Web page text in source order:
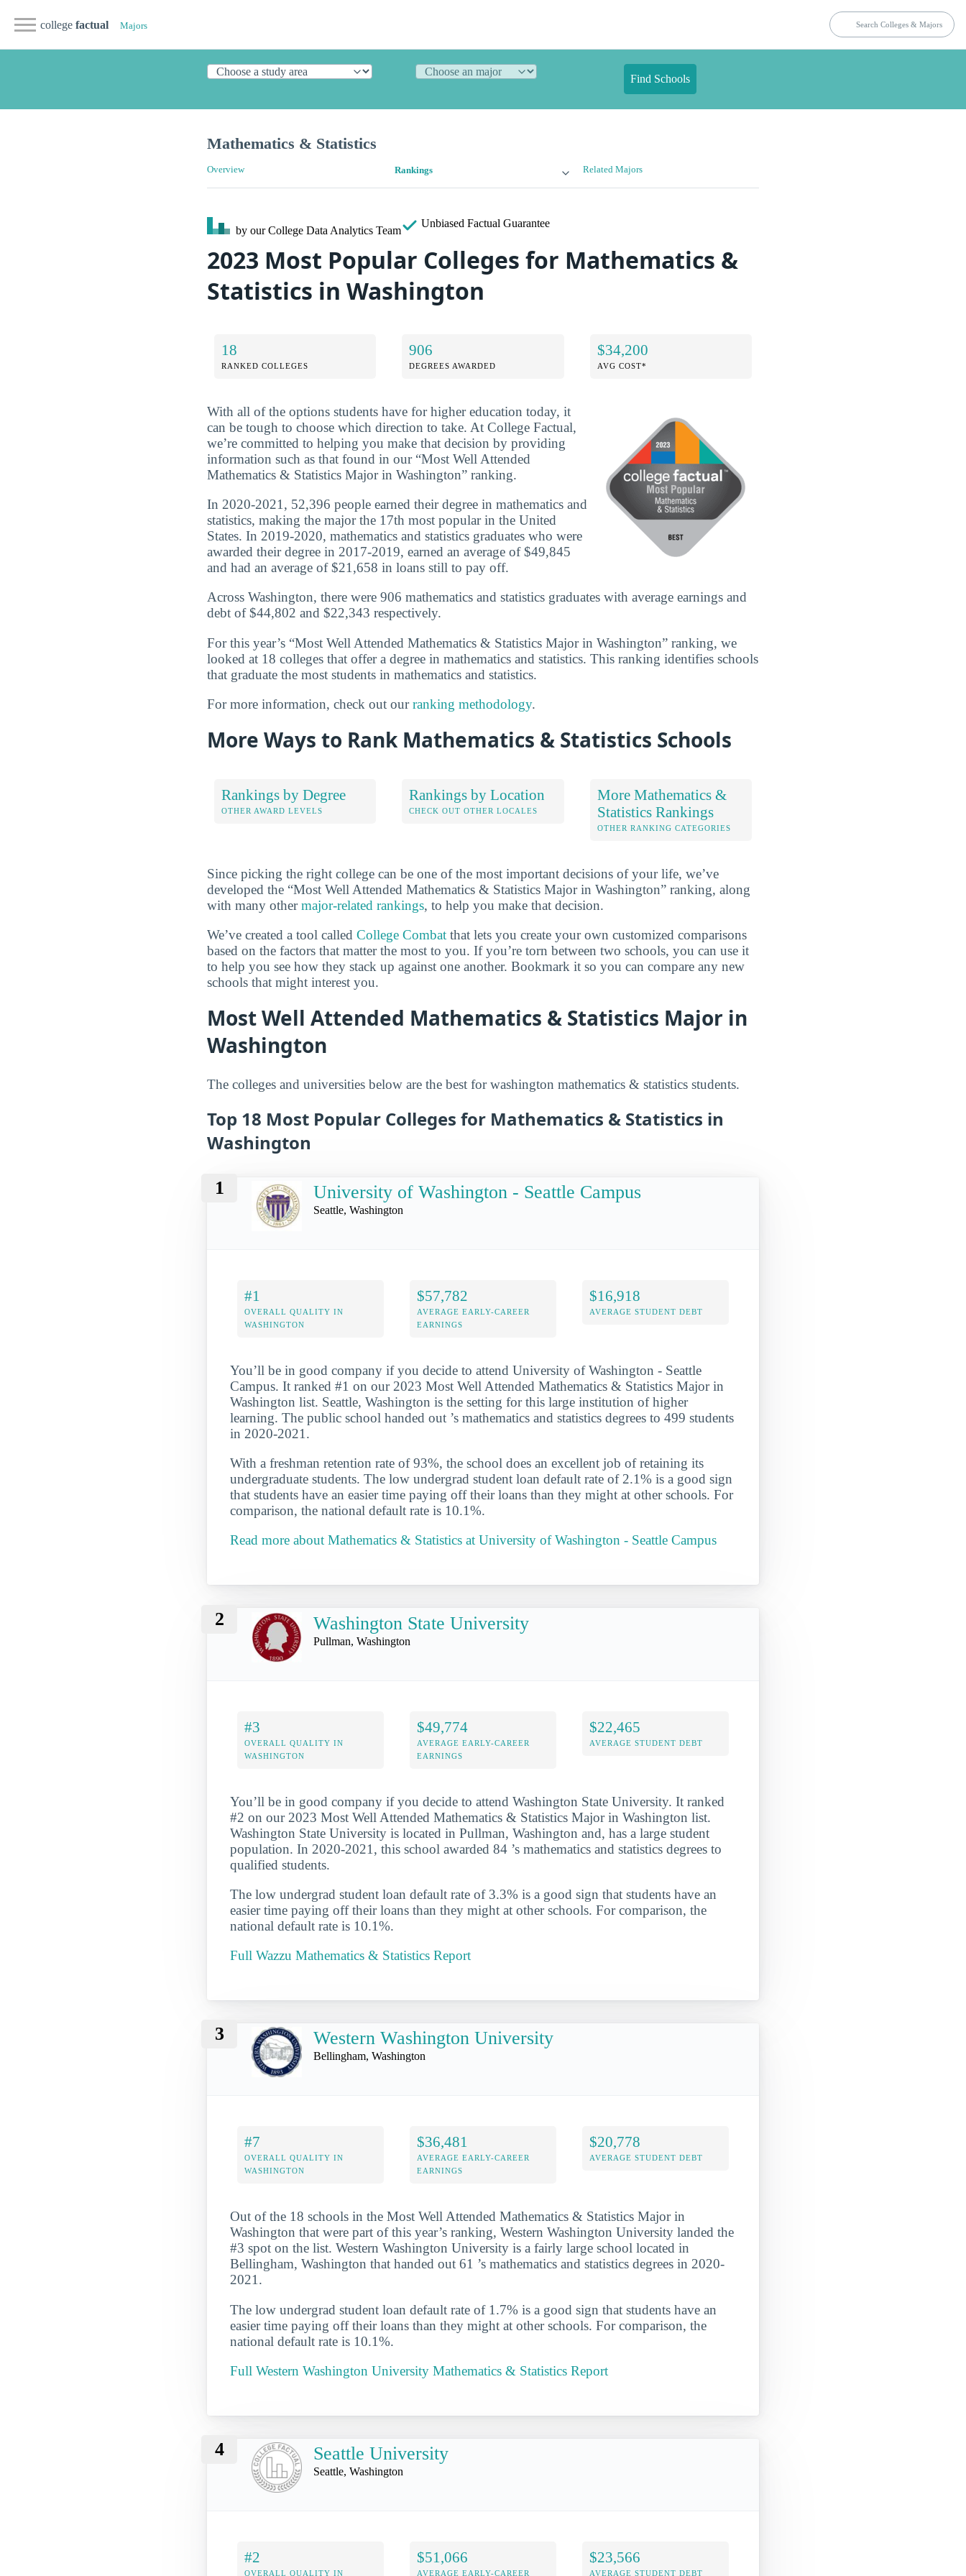
college factual Majors
Find Schools
Mathematics & Statistics
Overview Rankings Related Majors
by our College Data Analytics Team
Unbiased Factual Guarantee
2023 Most Popular Colleges for Mathematics &
Statistics in Washington
18
RANKED COLLEGES
906
DEGREES AWARDED
$34,200
AVG COST*
With all of the options students have for higher education today, it
can be tough to choose which direction to take. At College Factual,
we’re committed to helping you make that decision by providing
information such as that found in our “Most Well Attended
Mathematics & Statistics Major in Washington” ranking.
In 2020-2021, 52,396 people earned their degree in mathematics and
statistics, making the major the 17th most popular in the United
States. In 2019-2020, mathematics and statistics graduates who were
awarded their degree in 2017-2019, earned an average of $49,845
and had an average of $21,658 in loans still to pay off.
Across Washington, there were 906 mathematics and statistics graduates with average earnings and
debt of $44,802 and $22,343 respectively.
For this year’s “Most Well Attended Mathematics & Statistics Major in Washington” ranking, we
looked at 18 colleges that offer a degree in mathematics and statistics. This ranking identifies schools
that graduate the most students in mathematics and statistics.
For more information, check out ourranking methodology.
More Ways to Rank Mathematics & Statistics Schools
Rankings by Degree
OTHER AWARD LEVELS
Rankings by Location
CHECK OUT OTHER LOCALES
More Mathematics &
Statistics Rankings
OTHER RANKING CATEGORIES
Since picking the right college can be one of the most important decisions of your life, we’ve
developed the “Most Well Attended Mathematics & Statistics Major in Washington” ranking, along
with many othermajor-related rankings, to help you make that decision.
We’ve created a tool called College Combat that lets you create your own customized comparisons
based on the factors that matter the most to you. If you’re torn between two schools, you can use it
to help you see how they stack up against one another. Bookmark it so you can compare any new
schools that might interest you.
Most Well Attended Mathematics & Statistics Major in
Washington
The colleges and universities below are the best for washington mathematics & statistics students.
Top 18 Most Popular Colleges for Mathematics & Statistics in
Washington
1 University of Washington - Seattle Campus
Seattle, Washington
#1
OVERALL QUALITY IN
WASHINGTON
$57,782
AVERAGE EARLY-CAREER
EARNINGS
$16,918
AVERAGE STUDENT DEBT
You’ll be in good company if you decide to attend University of Washington - Seattle
Campus. It ranked #1 on our 2023 Most Well Attended Mathematics & Statistics Major in
Washington list. Seattle, Washington is the setting for this large institution of higher
learning. The public school handed out ’s mathematics and statistics degrees to 499 students
in 2020-2021.
With a freshman retention rate of 93%, the school does an excellent job of retaining its
undergraduate students. The low undergrad student loan default rate of 2.1% is a good sign
that students have an easier time paying off their loans than they might at other schools. For
comparison, the national default rate is 10.1%.
Read more about Mathematics & Statistics at University of Washington - Seattle Campus
2 Washington State University
Pullman, Washington
#3
OVERALL QUALITY IN
WASHINGTON
$49,774
AVERAGE EARLY-CAREER
EARNINGS
$22,465
AVERAGE STUDENT DEBT
You’ll be in good company if you decide to attend Washington State University. It ranked
#2 on our 2023 Most Well Attended Mathematics & Statistics Major in Washington list.
Washington State University is located in Pullman, Washington and, has a large student
population. In 2020-2021, this school awarded 84 ’s mathematics and statistics degrees to
qualified students.
The low undergrad student loan default rate of 3.3% is a good sign that students have an
easier time paying off their loans than they might at other schools. For comparison, the
national default rate is 10.1%.
Full Wazzu Mathematics & Statistics Report
3 Western Washington University
Bellingham, Washington
#7
OVERALL QUALITY IN
WASHINGTON
$36,481
AVERAGE EARLY-CAREER
EARNINGS
$20,778
AVERAGE STUDENT DEBT
Out of the 18 schools in the Most Well Attended Mathematics & Statistics Major in
Washington that were part of this year’s ranking, Western Washington University landed the
#3 spot on the list. Western Washington University is a fairly large school located in
Bellingham, Washington that handed out 61 ’s mathematics and statistics degrees in 2020-
2021.
The low undergrad student loan default rate of 1.7% is a good sign that students have an
easier time paying off their loans than they might at other schools. For comparison, the
national default rate is 10.1%.
Full Western Washington University Mathematics & Statistics Report
4 Seattle University
Seattle, Washington
#2
OVERALL QUALITY IN
$51,066
AVERAGE EARLY-CAREER
$23,566
AVERAGE STUDENT DEBT